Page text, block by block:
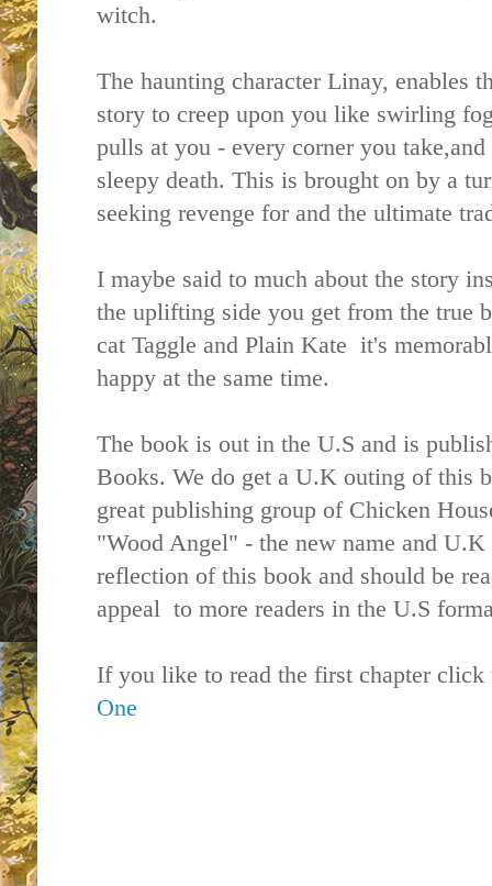
witch.
The haunting character Linay, enables
story to creep upon you like swirling
pulls at you - every corner you
sleepy death. This is brought on by a
seeking revenge for and the ultimate
I maybe said to much about the story
the uplifting side you get from the true
cat Taggle and Plain Kate it's
happy at the same time.
The book is out in the U.S and is
Books. We do get a U.K outing of this
great publishing group of Chicken
"Wood Angel" - the new name and
reflection of this book and should be
appeal to more readers in the U.S
If you like to read the first chapter
One